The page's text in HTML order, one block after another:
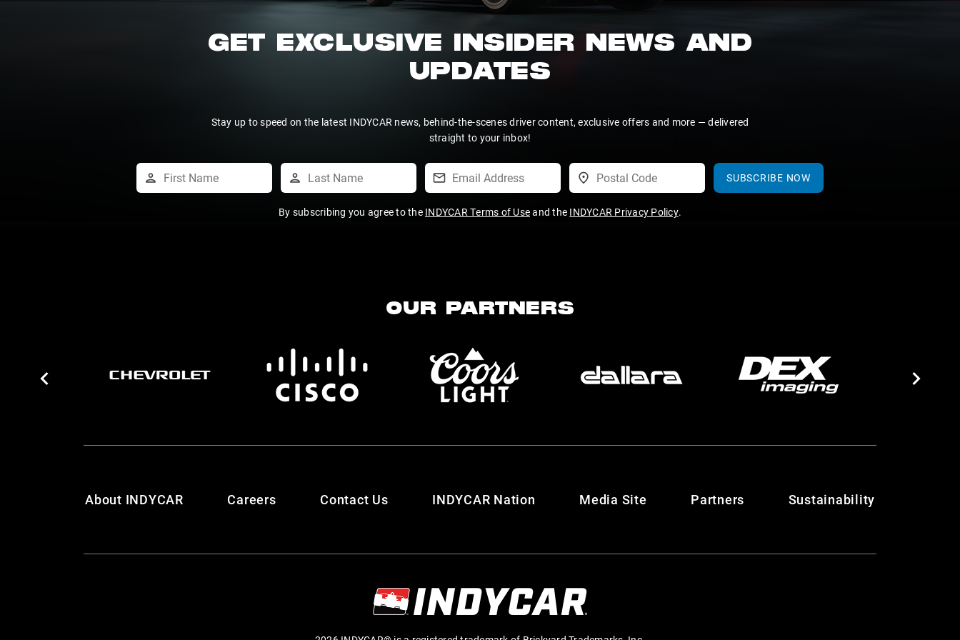
GET EXCLUSIVE INSIDER NEWS AND
UPDATES
Stay up to speed on the latest INDYCAR news, behind-the-scenes driver content, exclusive offers and more — delivered
straight to your inbox!
SUBSCRIBE NOW
By subscribing you agree to the INDYCAR Terms of Useand the INDYCAR Privacy Policy.
OUR PARTNERS
About INDYCAR Careers Contact Us INDYCAR Nation Media Site Partners Sustainability